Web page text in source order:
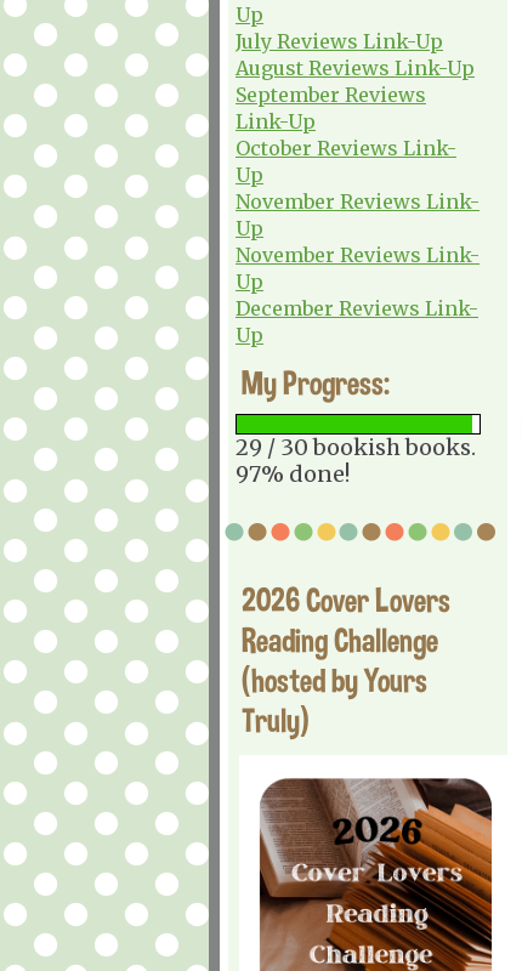
Up
July Reviews Link-Up
August Reviews Link-Up
September Reviews
Link-Up
October Reviews Link-
Up
November Reviews Link-
Up
November Reviews Link-
Up
December Reviews Link-
Up
My Progress:
29 / 30 bookish books.
97% done!
2026 Cover Lovers
Reading Challenge
(hosted by Yours
Truly)